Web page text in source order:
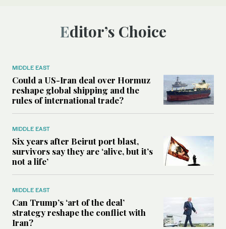
Editor’s Choice
MIDDLE EAST
Could a US-Iran deal over Hormuz
reshape global shipping and the
rules of international trade?
MIDDLE EAST
Six years after Beirut port blast,
survivors say they are ‘alive, but it’s
not a life’
MIDDLE EAST
Can Trump’s ‘art of the deal’
strategy reshape the conflict with
Iran?